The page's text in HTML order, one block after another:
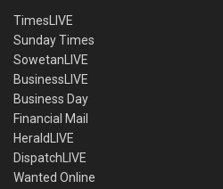
TimesLIVE
Sunday Times
SowetanLIVE
BusinessLIVE
Business Day
Financial Mail
HeraldLIVE
DispatchLIVE
Wanted Online